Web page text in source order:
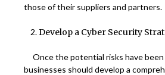
those of their suppliers and partners.
Develop a Cyber Security
Once the potential risks have
businesses should develop a